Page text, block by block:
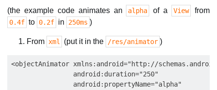
(the example code animates an alpha of a View from
0.4f to 0.2f in 250ms )
From xml (put it in the /res/animator )
<objectAnimator xmlns:android="http://
                android:duration="250"
                android:propertyName="alpha"